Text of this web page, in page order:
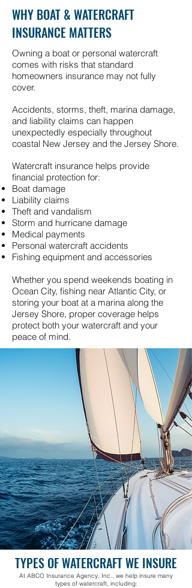
WHY BOAT & WATERCRAFT
INSURANCE MATTERS
Owning a boat or personal watercraft
comes with risks that standard
homeowners insurance may not fully
cover.
Accidents, storms, theft, marina damage,
and liability claims can happen
unexpectedly especially throughout
coastal New Jersey and the Jersey Shore.
Watercraft insurance helps provide
financial protection for:
Boat damage
Liability claims
Theft and vandalism
Storm and hurricane damage
Medical payments
Personal watercraft accidents
Fishing equipment and accessories
Whether you spend weekends boating in
Ocean City, fishing near Atlantic City, or
storing your boat at a marina along the
Jersey Shore, proper coverage helps
protect both your watercraft and your
peace of mind.
TYPES OF WATERCRAFT WE INSURE
At ABCO Insurance Agency, Inc., we help insure many
types of watercraft, including: